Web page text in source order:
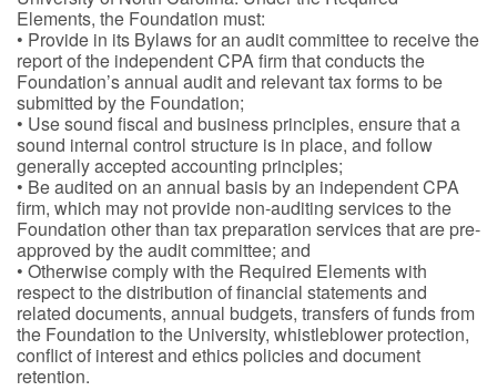
Elements, the Foundation must:
• Provide in its Bylaws for an audit committee to receive the
report of the independent CPA firm that conducts the
Foundation’s annual audit and relevant tax forms to be
submitted by the Foundation;
• Use sound fiscal and business principles, ensure that a
sound internal control structure is in place, and follow
generally accepted accounting principles;
• Be audited on an annual basis by an independent CPA
firm, which may not provide non-auditing services to the
Foundation other than tax preparation services that are pre-
approved by the audit committee; and
• Otherwise comply with the Required Elements with
respect to the distribution of financial statements and
related documents, annual budgets, transfers of funds from
the Foundation to the University, whistleblower protection,
conflict of interest and ethics policies and document
retention.